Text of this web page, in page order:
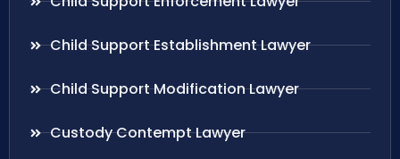
Child Support Establishment Lawyer
Child Support Modification Lawyer
Custody Contempt Lawyer